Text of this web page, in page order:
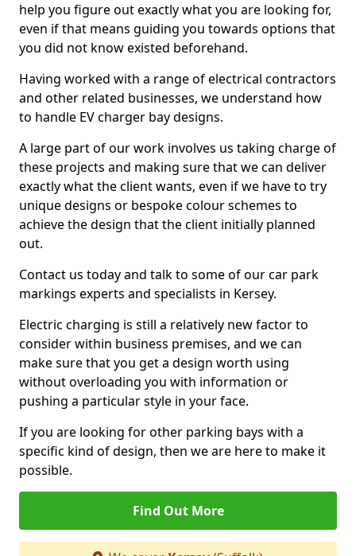
help you figure out exactly what you are looking for,
even if that means guiding you towards options that
you did not know existed beforehand.
Having worked with a range of electrical contractors
and other related businesses, we understand how
to handle EV charger bay designs.
A large part of our work involves us taking charge of
these projects and making sure that we can deliver
exactly what the client wants, even if we have to try
unique designs or bespoke colour schemes to
achieve the design that the client initially planned
out.
Contact us today and talk to some of our car park
markings experts and specialists in Kersey.
Electric charging is still a relatively new factor to
consider within business premises, and we can
make sure that you get a design worth using
without overloading you with information or
pushing a particular style in your face.
If you are looking for other parking bays with a
specific kind of design, then we are here to make it
possible.
Find Out More